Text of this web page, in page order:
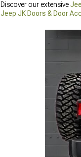
Discover our extensive
Jeep JK Doors & Door